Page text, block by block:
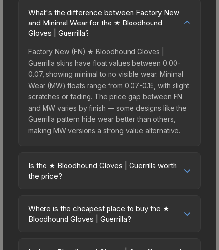
What's the difference between Factory New
and Minimal Wear for the ★ Bloodhound
Gloves | Guerrilla?
Factory New (FN) ★ Bloodhound Gloves |
Guerrilla skins have float values between 0.00-
0.07, showing minimal to no visible wear. Minimal
Wear (MW) floats range from 0.07-0.15, with slight
scratches or fading. The price gap between FN
and MW varies by finish — some designs like the
Guerrilla pattern hide wear better than others,
making MW versions a strong value alternative.
Is the ★ Bloodhound Gloves | Guerrilla worth
the price?
mid-to-high price bracket. It features a distinctive
Guerrilla design that stands out in-game and
Where is the cheapest place to buy the ★
Bloodhound Gloves | Guerrilla?